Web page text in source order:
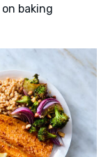
on baking